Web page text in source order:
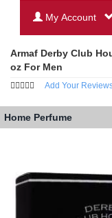
My Account
Armaf Derby Club
oz For Men
Add Your
Home Perfume